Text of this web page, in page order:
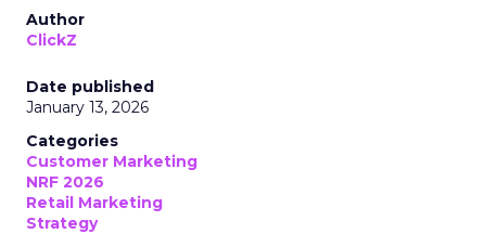
Author
ClickZ
Date published
January 13, 2026
Categories
Customer Marketing
NRF 2026
Retail Marketing
Strategy